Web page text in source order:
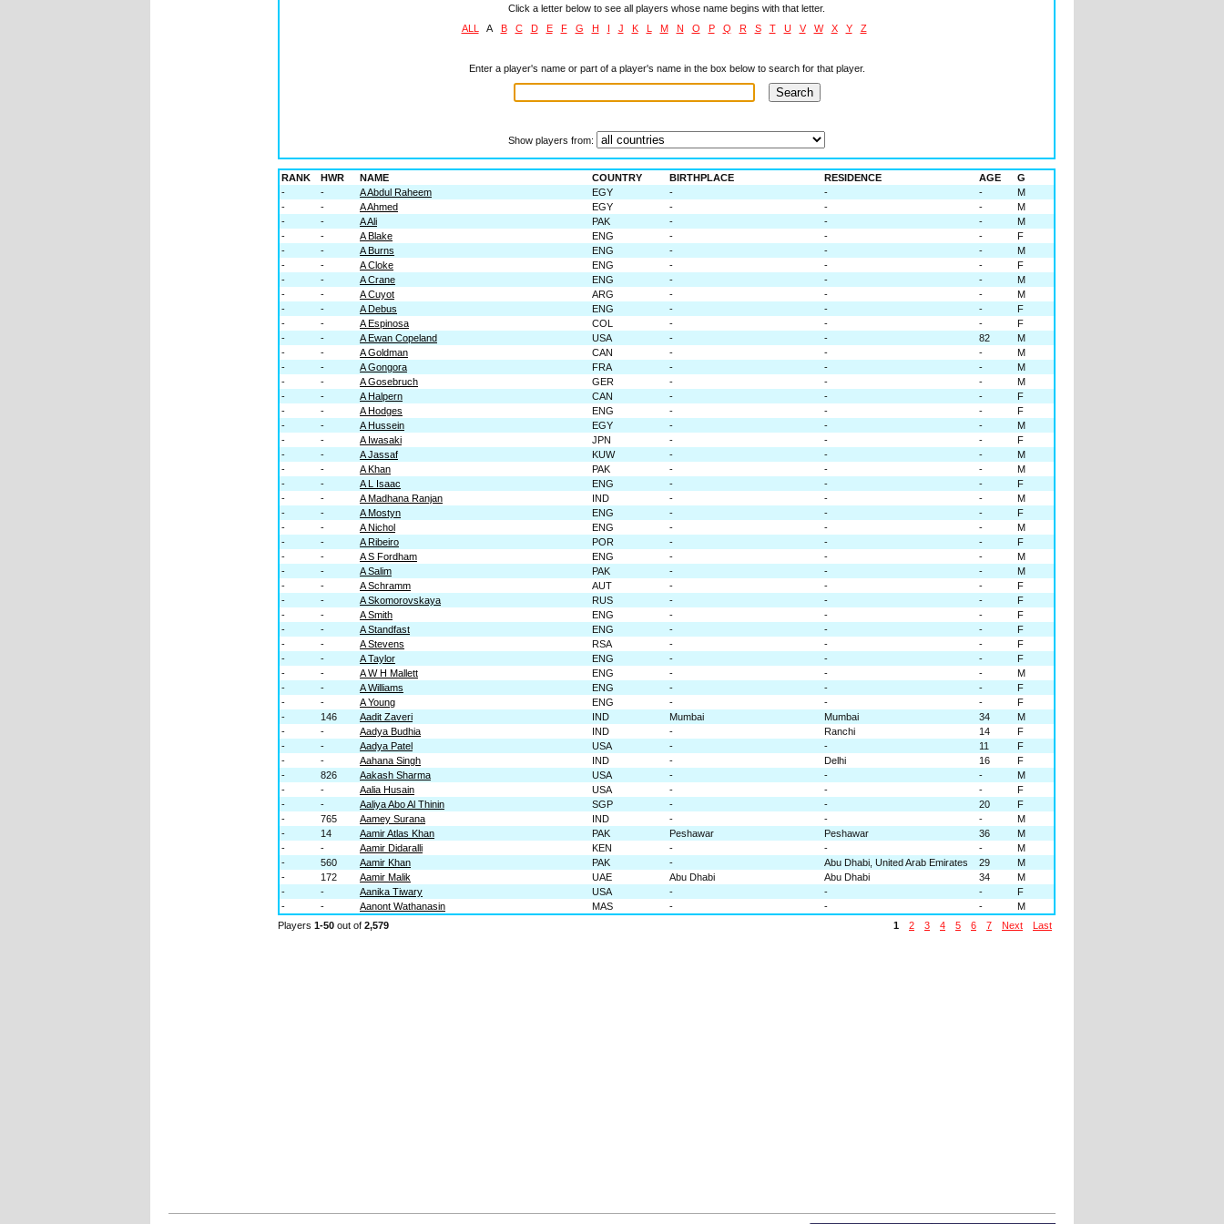
Click a letter below to see all players whose name begins with that letter.
ALL
A B C D E F G H I J K L M N O P Q R S T U V W X Y Z
Enter a player's name or part of a player's name in the box below to search for that player.
Show players from:
RANK HWR NAME COUNTRY BIRTHPLACE RESIDENCE AGE
G
-
- A Abdul Raheem EGY - - -
M
-
- A Ahmed EGY - - -
M
-
- A Ali PAK - - -
M
-
- A Blake ENG - - -
F
-
- A Burns ENG - - -
M
-
- A Cloke ENG - - -
F
-
- A Crane ENG - - -
M
-
- A Cuyot ARG - - -
M
-
- A Debus ENG - - -
F
-
- A Espinosa COL - - -
F
-
- A Ewan Copeland USA - - 82
M
-
- A Goldman CAN - - -
M
-
- A Gongora FRA - - -
M
-
- A Gosebruch GER - - -
M
-
- A Halpern CAN - - -
F
-
- A Hodges ENG - - -
F
-
- A Hussein EGY - - -
M
-
- A Iwasaki JPN - - -
F
-
- A Jassaf KUW - - -
M
-
- A Khan PAK - - -
M
-
- A L Isaac ENG - - -
F
-
- A Madhana Ranjan IND - - -
M
-
- A Mostyn ENG - - -
F
-
- A Nichol ENG - - -
M
-
- A Ribeiro POR - - -
F
-
- A S Fordham ENG - - -
M
-
- A Salim PAK - - -
M
-
- A Schramm AUT - - -
F
-
- A Skomorovskaya RUS - - -
F
-
- A Smith ENG - - -
F
-
- A Standfast ENG - - -
F
-
- A Stevens RSA - - -
F
-
- A Taylor ENG - - -
F
-
- A W H Mallett ENG - - -
M
-
- A Williams ENG - - -
F
-
- A Young ENG - - -
F
-
146 Aadit Zaveri IND Mumbai Mumbai 34
M
-
- Aadya Budhia IND - Ranchi 14
F
-
- Aadya Patel USA - - 11
F
-
- Aahana Singh IND - Delhi 16
F
-
826 Aakash Sharma USA - - -
M
-
- Aalia Husain USA - - -
F
-
- Aaliya Abo Al Thinin SGP - - 20
F
-
765 Aamey Surana IND - - -
M
-
14 Aamir Atlas Khan PAK Peshawar Peshawar 36
M
-
- Aamir Didaralli KEN - - -
M
-
560 Aamir Khan PAK - Abu Dhabi, United Arab Emirates 29
M
-
172 Aamir Malik UAE Abu Dhabi Abu Dhabi 34
M
-
- Aanika Tiwary USA - - -
F
-
- Aanont Wathanasin MAS - - -
M
Players 1-50 out of 2,579 1 2 3 4 5 6 7 Next Last